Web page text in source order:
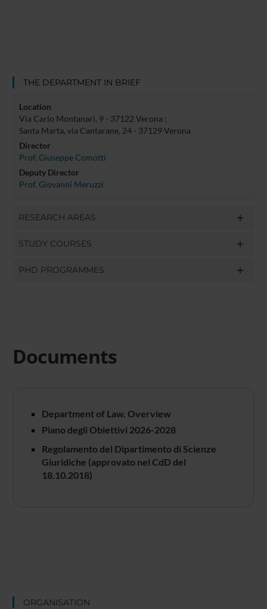
THE DEPARTMENT IN BRIEF
Location
Via Carlo Montanari, 9 - 37122 Verona ;
Santa Marta, via Cantarane, 24 - 37129 Verona
Director
Prof. Giuseppe Comotti
Deputy Director
Prof. Giovanni Meruzzi
RESEARCH AREAS
STUDY COURSES
PHD PROGRAMMES
Documents
Department of Law. Overview
Piano degli Obiettivi 2026-2028
Regolamento del Dipartimento di Scienze
Giuridiche (approvato nel CdD del
18.10.2018)
ORGANISATION